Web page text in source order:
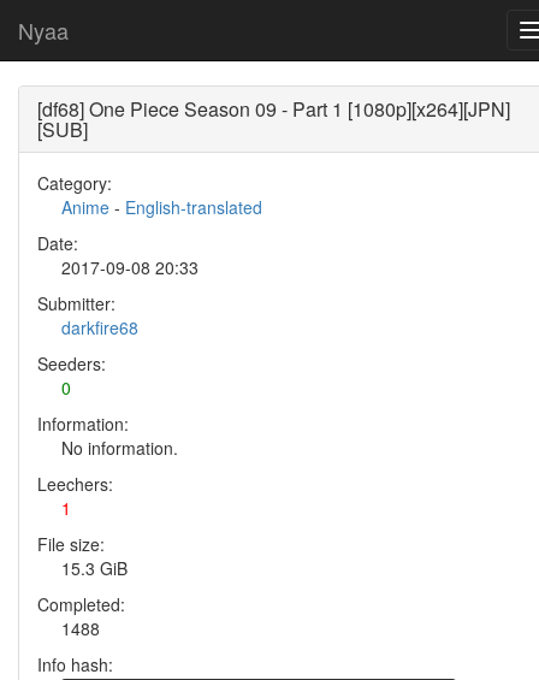
Nyaa
[df68] One Piece Season 09 - Part 1 [1080p][x264][JPN]
[SUB]
Category:
Anime - English-translated
Date:
2017-09-08 20:33
Submitter:
darkfire68
Seeders:
0
Information:
No information.
Leechers:
1
File size:
15.3 GiB
Completed:
1488
Info hash: